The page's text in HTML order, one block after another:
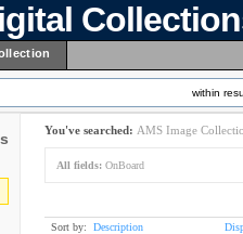
within
You've searched: AMS Image
All fields: OnBoard
Sort by: Description